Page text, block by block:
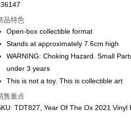
Shipping (Min RM100) within West
Shipping (Min RM100.00) within West
Pickup In-Store (3 working days, SMS
品特色
Open-box collectible format
Stands at approximately 7.6cm high
WARNING: Choking Hazard. Small
under 3 years
This is not a toy. This is collectible art
售重点
TDT827, Year Of The Ox 2021 Vinyl